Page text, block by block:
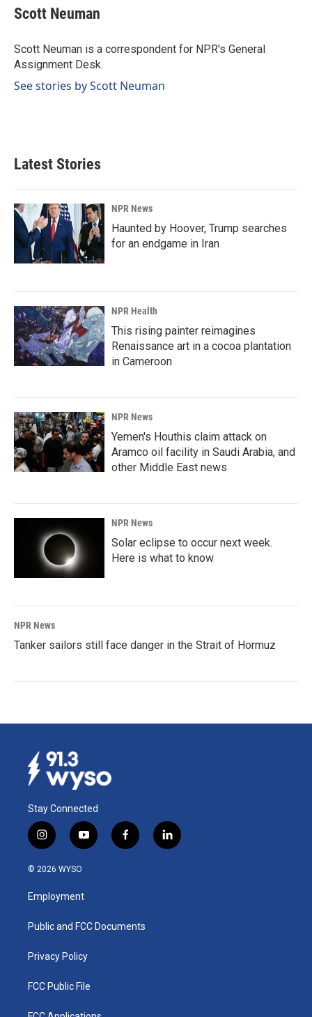
e
b
o
k
k
e
I
n
i
l
Scott Neuman
Scott Neuman is a correspondent for NPR's General
Assignment Desk.
See stories by Scott Neuman
Latest Stories
NPR News
Haunted by Hoover, Trump searches
for an endgame in Iran
NPR Health
This rising painter reimagines
Renaissance art in a cocoa plantation
in Cameroon
NPR News
Yemen's Houthis claim attack on
Aramco oil facility in Saudi Arabia, and
other Middle East news
NPR News
Solar eclipse to occur next week.
Here is what to know
NPR News
Tanker sailors still face danger in the Strait of Hormuz
Stay Connected
i
n
s
a
g
a
y
o
u
b
f
a
k
l
i
© 2026 WYSO
Employment
Public and FCC Documents
Privacy Policy
FCC Public File